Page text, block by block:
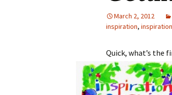
March 2, 2012
inspiration,
Quick, what’s the